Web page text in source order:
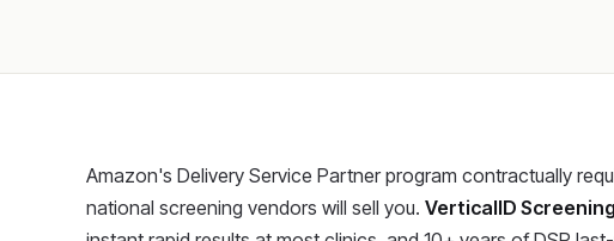
Amazon's Delivery Service Partner program contractually
national screening vendors will sell you. VerticalID